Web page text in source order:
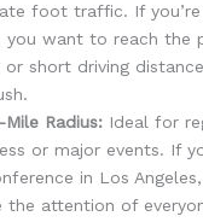
foot traffic. If
you want to reach the
or short driving
Radius:Ideal for
or major events. If
in Los
the attention of